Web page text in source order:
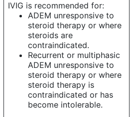
IVIG is recommended for:
ADEM unresponsive to
steroid therapy or where
steroids are
contraindicated.
Recurrent or multiphasic
ADEM unresponsive to
steroid therapy or where
steroid therapy is
contraindicated or has
become intolerable.